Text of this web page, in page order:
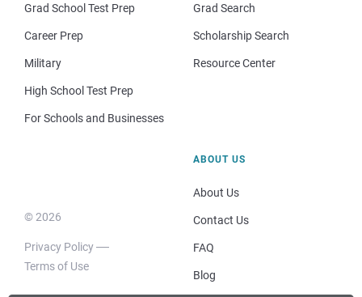
Grad School Test Prep
Career Prep
Military
High School Test Prep
For Schools and Businesses
Grad Search
Scholarship Search
Resource Center
© 2026
Privacy Policy
Terms of Use
ABOUT US
About Us
Contact Us
FAQ
Blog